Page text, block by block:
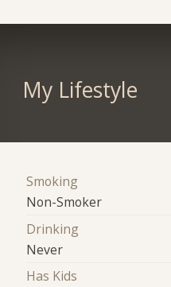
My Lifestyle
Smoking
Non-Smoker
Drinking
Never
Has Kids